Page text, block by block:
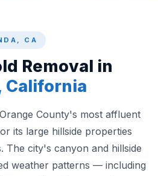
CA
Removal in
California
County's most affluent
its large hillside properties
The city's canyon and hillside
weather patterns — including